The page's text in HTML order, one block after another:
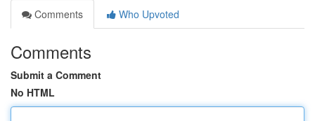
Comments
Who Upvoted
Comments
Submit a Comment
No HTML